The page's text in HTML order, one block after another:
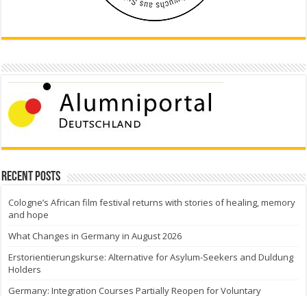
Recent Posts
Cologne’s African film festival returns with stories of healing, memory
and hope
What Changes in Germany in August 2026
Erstorientierungskurse: Alternative for Asylum-Seekers and Duldung
Holders
Germany: Integration Courses Partially Reopen for Voluntary